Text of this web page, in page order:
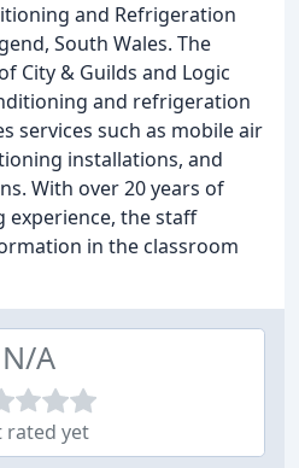
and Refrigeration
South Wales. The
City & Guilds and Logic
and refrigeration
services such as mobile air
installations, and
With over 20 years of
experience, the staff
in the classroom
N/A
rated yet